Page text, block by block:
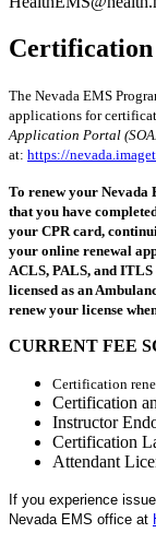
Certification
The Nevada EMS
applications for
Application Portal
at: https://
To renew your Nevada
that you have
your CPR card,
your online renewal
ACLS, PALS, and
licensed as an
renew your license
CURRENT FEE
Certification
Certification
Instructor
Certification
Attendant
If you experience
Nevada EMS office at